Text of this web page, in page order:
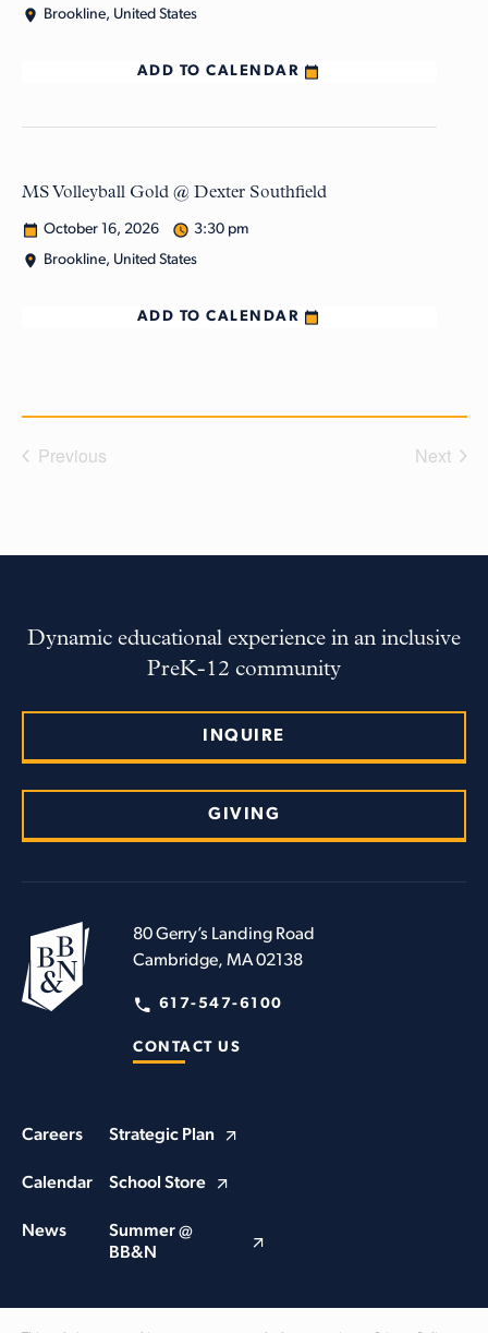
Brookline, United States
ADD TO CALENDAR
MS Volleyball Gold @ Dexter Southfield
October 16, 2026
3:30 pm
Brookline, United States
ADD TO CALENDAR
Previous Next
Dynamic educational experience in an inclusive
PreK-12 community
INQUIRE
GIVING
80 Gerry’s Landing Road
Cambridge, MA 02138
617-547-6100
CONTACT US
Careers
Calendar
News
Strategic Plan
School Store
Summer @
BB&N